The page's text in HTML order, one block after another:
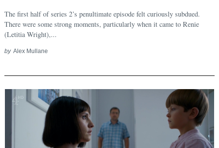
The first half of series 2’s penultimate episode felt curiously subdued.
There were some strong moments, particularly when it came to Renie
(Letitia Wright),...
by Alex Mullane